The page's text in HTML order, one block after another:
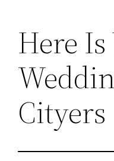
Here
Cityers